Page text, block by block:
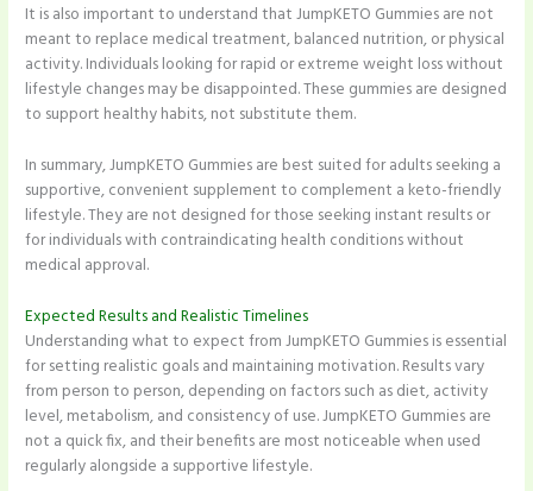
It is also important to understand that JumpKETO Gummies are not
meant to replace medical treatment, balanced nutrition, or physical
activity. Individuals looking for rapid or extreme weight loss without
lifestyle changes may be disappointed. These gummies are designed
to support healthy habits, not substitute them.
In summary, JumpKETO Gummies are best suited for adults seeking a
supportive, convenient supplement to complement a keto-friendly
lifestyle. They are not designed for those seeking instant results or
for individuals with contraindicating health conditions without
medical approval.
Expected Results and Realistic Timelines
Understanding what to expect from JumpKETO Gummies is essential
for setting realistic goals and maintaining motivation. Results vary
from person to person, depending on factors such as diet, activity
level, metabolism, and consistency of use. JumpKETO Gummies are
not a quick fix, and their benefits are most noticeable when used
regularly alongside a supportive lifestyle.